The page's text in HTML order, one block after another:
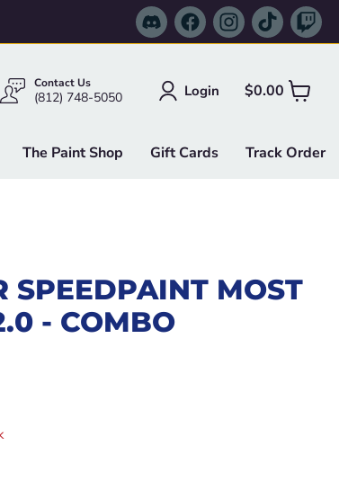
Find
us
on
Find
us
on
Find
us
on
Find
us
on
us
on
Contact Us
(812) 748-5050 Login $0.00View
The Paint Shop Gift Cards Track Order
SPEEDPAINT MOST
- COMBO